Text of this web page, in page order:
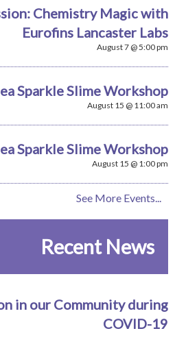
Chemistry Magic with
Eurofins Lancaster Labs
August 7 @ 5:00 pm
Sparkle Slime Workshop
August 15 @ 11:00 am
Sparkle Slime Workshop
August 15 @ 1:00 pm
See More Events...
Recent News
in our Community during
COVID-19